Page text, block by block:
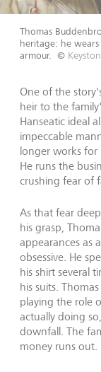
Thomas
heritage: he
armour. ©
One of the
heir to the
Hanseatic ideal
impeccable
longer works for
He runs the
crushing fear of
As that fear
his grasp,
appearances as
obsessive. He
his shirt several
his suits.
playing the role
actually doing
downfall. The
money runs out.